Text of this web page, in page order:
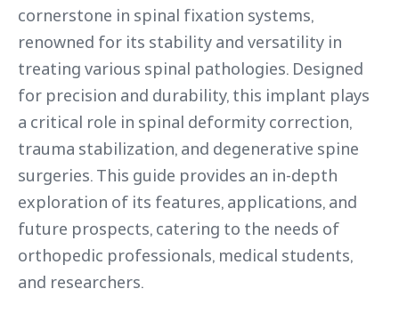
cornerstone in spinal fixation systems,
renowned for its stability and versatility in
treating various spinal pathologies. Designed
for precision and durability, this implant plays
a critical role in spinal deformity correction,
trauma stabilization, and degenerative spine
surgeries. This guide provides an in-depth
exploration of its features, applications, and
future prospects, catering to the needs of
orthopedic professionals, medical students,
and researchers.